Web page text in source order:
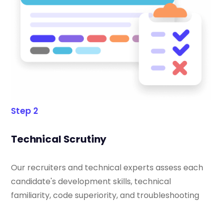
Step 2
Technical Scrutiny
Our recruiters and technical experts assess each
candidate's development skills, technical
familiarity, code superiority, and troubleshooting